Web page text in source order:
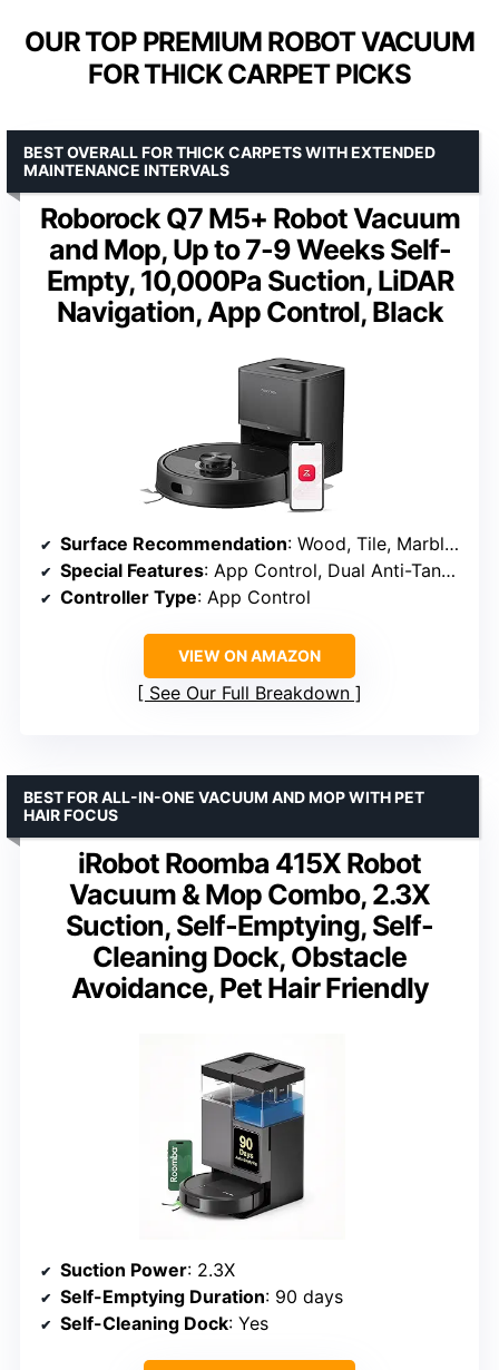
OUR TOP PREMIUM ROBOT VACUUM
FOR THICK CARPET PICKS
Roborock Q7 M5+ Robot Vacuum
and Mop, Up to 7-9 Weeks Self-
Empty, 10,000Pa Suction, LiDAR
Navigation, App Control, Black
BEST OVERALL FOR THICK CARPETS WITH EXTENDED
MAINTENANCE INTERVALS
Surface Recommendation: Wood, Tile, Marble, Carpet
Special Features: App Control, Dual Anti-Tangle Design, VibraRise 2.0, PreciSense LiDAR Navigation, Up to 7-9 Weeks Self Emptying, 10,000Pa Suction Power
Controller Type: App Control
VIEW ON AMAZON
See Our Full Breakdown
iRobot Roomba 415X Robot
Vacuum & Mop Combo, 2.3X
Suction, Self-Emptying, Self-
Cleaning Dock, Obstacle
Avoidance, Pet Hair Friendly
BEST FOR ALL-IN-ONE VACUUM AND MOP WITH PET
HAIR FOCUS
Suction Power: 2.3X
Self-Emptying Duration: 90 days
Self-Cleaning Dock: Yes